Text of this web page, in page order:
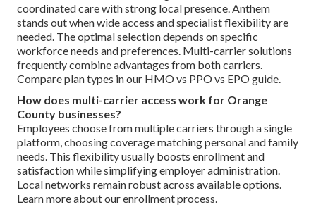
coordinated care with strong local presence. Anthem
stands out when wide access and specialist flexibility are
needed. The optimal selection depends on specific
workforce needs and preferences. Multi-carrier solutions
frequently combine advantages from both carriers.
Compare plan types in our HMO vs PPO vs EPO guide.
How does multi-carrier access work for Orange
County businesses?
Employees choose from multiple carriers through a single
platform, choosing coverage matching personal and family
needs. This flexibility usually boosts enrollment and
satisfaction while simplifying employer administration.
Local networks remain robust across available options.
Learn more about our enrollment process.